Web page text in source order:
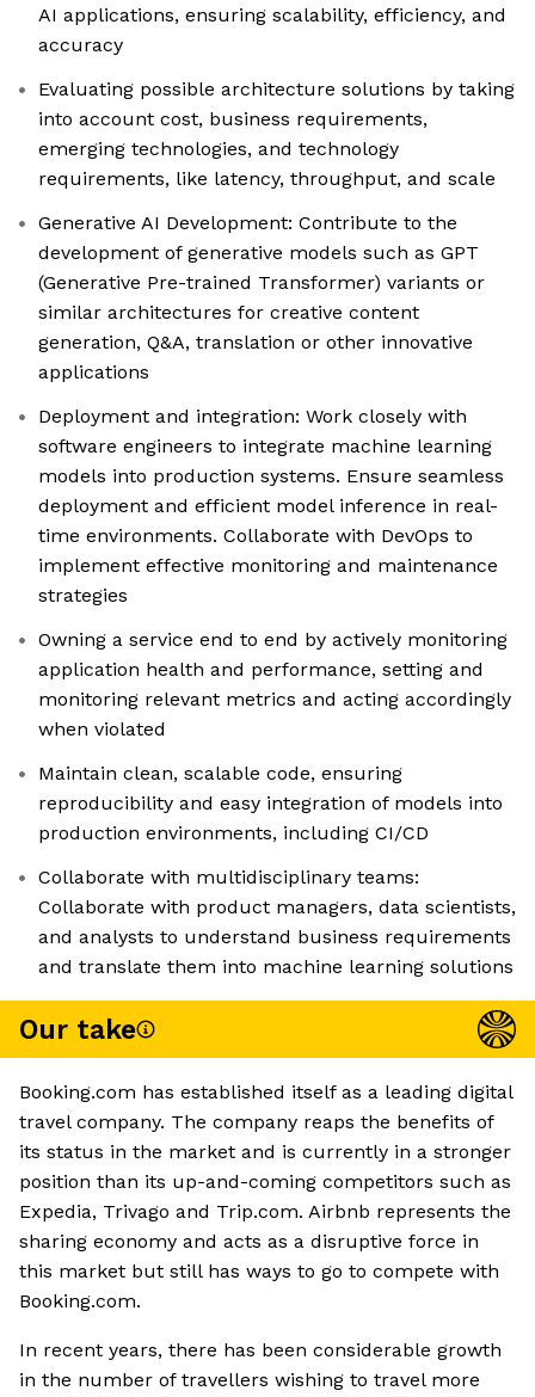
AI applications, ensuring scalability, efficiency, and
accuracy
Evaluating possible architecture solutions by taking
into account cost, business requirements,
emerging technologies, and technology
requirements, like latency, throughput, and scale
Generative AI Development: Contribute to the
development of generative models such as GPT
(Generative Pre-trained Transformer) variants or
similar architectures for creative content
generation, Q&A, translation or other innovative
applications
Deployment and integration: Work closely with
software engineers to integrate machine learning
models into production systems. Ensure seamless
deployment and efficient model inference in real-
time environments. Collaborate with DevOps to
implement effective monitoring and maintenance
strategies
Owning a service end to end by actively monitoring
application health and performance, setting and
monitoring relevant metrics and acting accordingly
when violated
Maintain clean, scalable code, ensuring
reproducibility and easy integration of models into
production environments, including CI/CD
Collaborate with multidisciplinary teams:
Collaborate with product managers, data scientists,
and analysts to understand business requirements
and translate them into machine learning solutions
Our take
Booking.com has established itself as a leading digital
travel company. The company reaps the benefits of
its status in the market and is currently in a stronger
position than its up-and-coming competitors such as
Expedia, Trivago and Trip.com. Airbnb represents the
sharing economy and acts as a disruptive force in
this market but still has ways to go to compete with
Booking.com.
In recent years, there has been considerable growth
in the number of travellers wishing to travel more